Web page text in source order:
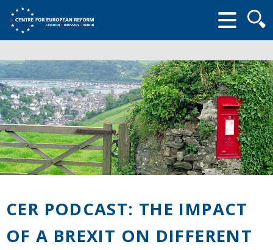
form
CER PODCAST: THE IMPACT
OF A BREXIT ON DIFFERENT